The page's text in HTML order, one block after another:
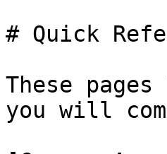
# Quick
These pages
you will